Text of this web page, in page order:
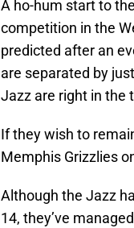
A ho-hum start to
competition in the
predicted after an
are separated by
Jazz are right in the
If they wish to
Memphis Grizzlies
Although the Jazz
14, they’ve